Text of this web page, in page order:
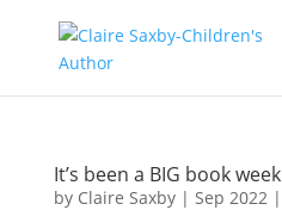
It’s been a BIG book week
by Claire Saxby| Sep 2022|